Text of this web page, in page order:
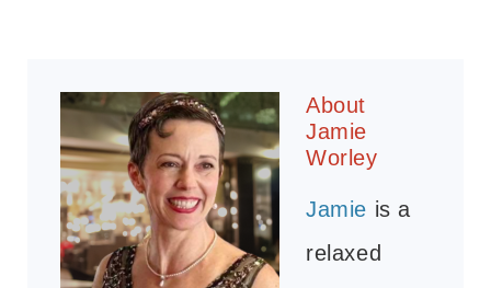
About
Jamie
Worley
Jamie is a
relaxed